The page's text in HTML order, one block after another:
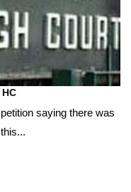
saying there was